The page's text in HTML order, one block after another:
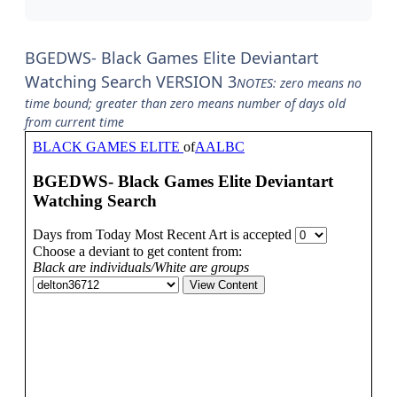
BGEDWS- Black Games Elite Deviantart
Watching Search VERSION 3NOTES: zero means no
time bound; greater than zero means number of days old
from current time